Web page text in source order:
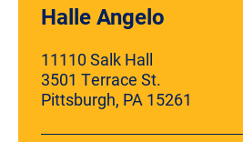
Halle Angelo
11110 Salk Hall
3501 Terrace St.
Pittsburgh, PA 15261